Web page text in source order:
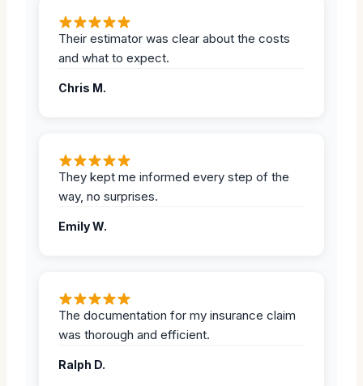
Their estimator was clear about the costs
and what to expect.
Chris M.
They kept me informed every step of the
way, no surprises.
Emily W.
The documentation for my insurance claim
was thorough and efficient.
Ralph D.